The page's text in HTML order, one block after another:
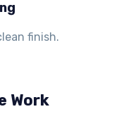
finish.
Work